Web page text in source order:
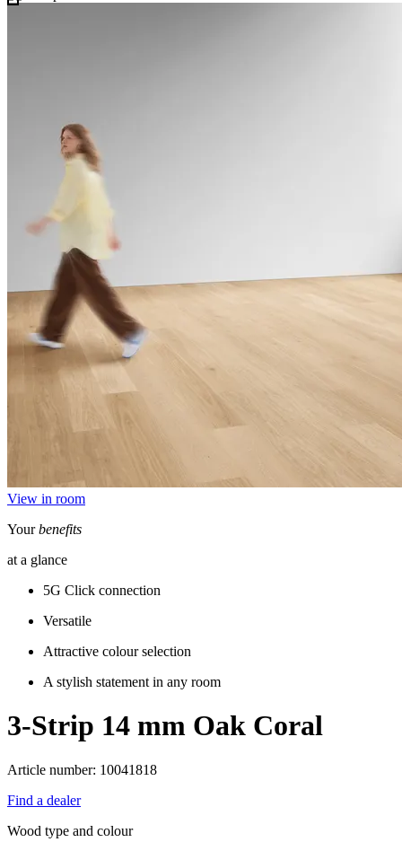
View in room
Yourbenefits
at a glance
5G Click connection
Versatile
Attractive colour selection
A stylish statement in any room
3-Strip 14 mm Oak Coral
Article number: 10041818
Find a dealer
Wood type and colour